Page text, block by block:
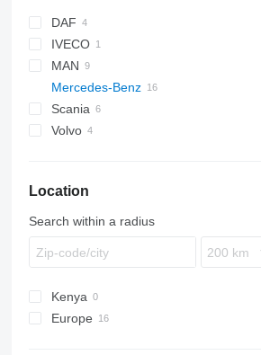
DAF
CF
XF
IVECO
Stralis
MAN
TGA
TGL
TGM
Mercedes-Benz
Actros
Actros 1840
Antos
Econic
Econic 1828
Scania
R-series
Volvo
FMX
VNL
Location
Search within a radius
Kenya
Europe